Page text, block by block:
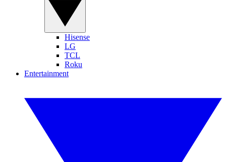
Hisense
LG
TCL
Roku
Entertainment